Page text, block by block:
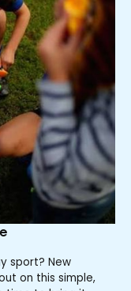
sport? New
on this simple,